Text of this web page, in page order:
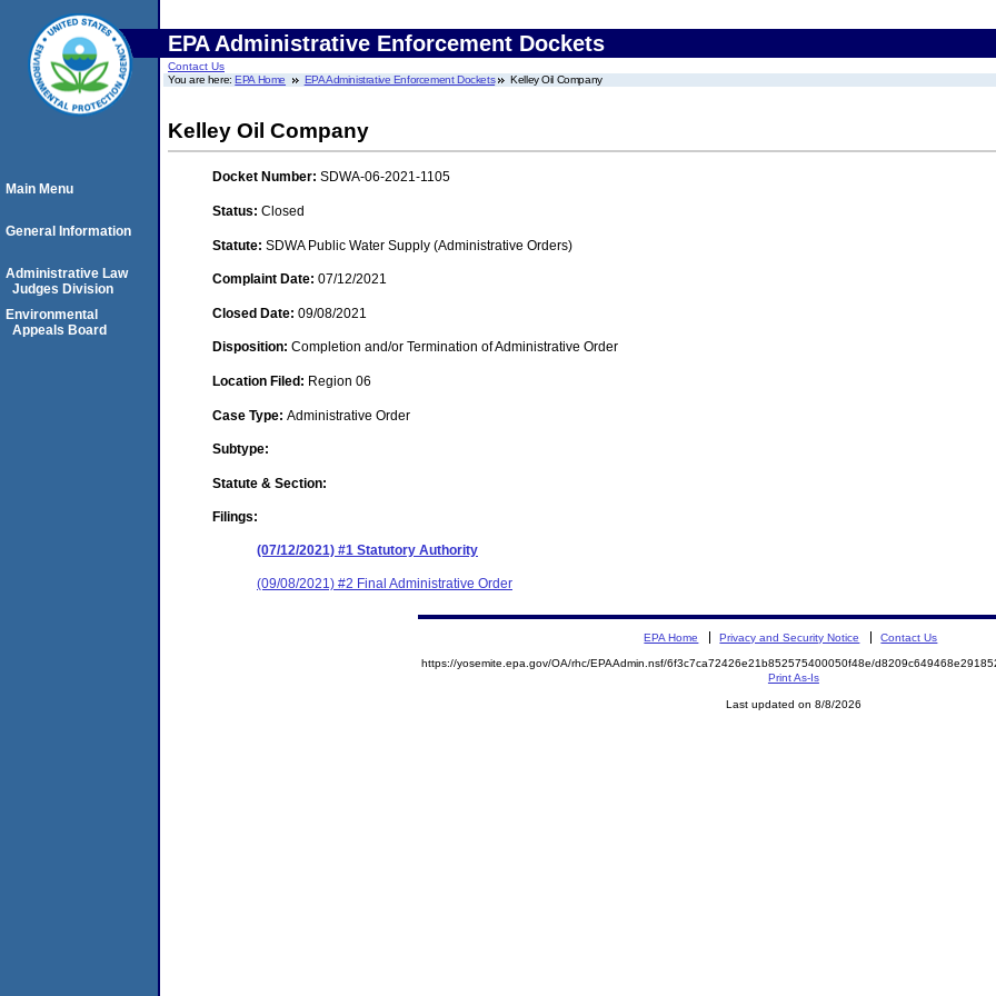
EPA Administrative Enforcement Dockets
Contact Us
You are here:EPA Home EPA Administrative Enforcement Dockets Kelley Oil Company
Kelley Oil Company
Docket Number: SDWA-06-2021-1105
Status: Closed
Statute: SDWA Public Water Supply (Administrative Orders)
Complaint Date: 07/12/2021
Closed Date: 09/08/2021
Disposition: Completion and/or Termination of Administrative Order
Location Filed: Region 06
Case Type: Administrative Order
Subtype:
Statute & Section:
Filings:
(07/12/2021) #1 Statutory Authority
(09/08/2021) #2 Final Administrative Order
Main Menu
General Information
Administrative Law
Judges Division
Environmental
Appeals Board
EPA Home Privacy and Security Notice Contact Us
https://yosemite.epa.gov/OA/rhc/EPAAdmin.nsf/6f3c7ca72426e21b852575400050f48e/
Print As-Is
Last updated on 8/8/2026